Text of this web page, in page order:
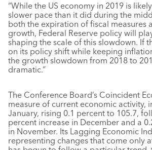
“While the US economy in 2019 is
slower pace than it did during the
both the expiration of fiscal measures
growth, Federal Reserve policy will
shaping the scale of this slowdown. If
on its policy shift while keeping
the growth slowdown from 2018 to
dramatic.”
The Conference Board’s Coincident
measure of current economic activity,
January, rising 0.1 percent to 105.7,
percent increase in December and a
in November. Its Lagging Economic
representing changes that come only